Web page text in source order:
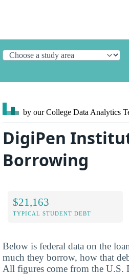
by our College Data Analytics
DigiPen
Borrowing
$21,163
TYPICAL STUDENT DEBT
Below is federal data on the
much they borrow, how that
All figures come from the U.S.